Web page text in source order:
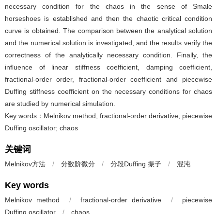
necessary condition for the chaos in the sense of Smale
horseshoes is established and then the chaotic critical condition
curve is obtained. The comparison between the analytical solution
and the numerical solution is investigated, and the results verify the
correctness of the analytically necessary condition. Finally, the
influence of linear stiffness coefficient, damping coefficient,
fractional-order order, fractional-order coefficient and piecewise
Duffing stiffness coefficient on the necessary conditions for chaos
are studied by numerical simulation.
Key words：Melnikov method; fractional-order derivative; piecewise
Duffing oscillator; chaos
关键词
Melnikov方法 / 分数阶微分 / 分段Duffing 振子 / 混沌
Key words
Melnikov method / fractional-order derivative /
piecewise
Duffing oscillator
/ chaos